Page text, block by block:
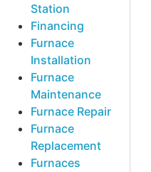
Station
Financing
Furnace
Installation
Furnace
Maintenance
Furnace Repair
Furnace
Replacement
Furnaces